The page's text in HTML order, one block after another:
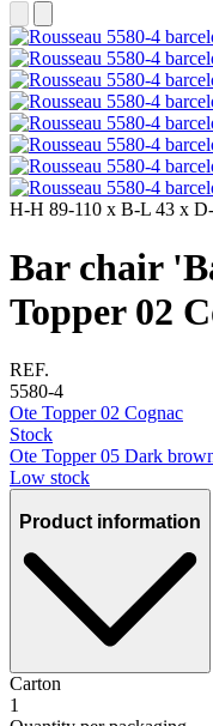
H-H 89-110 x B-L 43 x
Bar chair
Topper 02
REF.
5580-4
Ote Topper 02 Cognac
Stock
Ote Topper 05 Dark
Low stock
Product information
Carton
1